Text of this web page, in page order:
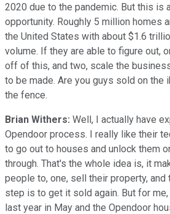
2020 due to the pandemic. But this is
opportunity. Roughly 5 million homes
the United States with about $1.6
volume. If they are able to figure out,
off of this, and two, scale the
to be made. Are you guys sold on the
the fence.
Brian Withers: Well, I actually have
Opendoor process. I really like their
to go out to houses and unlock them
through. That's the whole idea is, it
people to, one, sell their property, and
step is to get it sold again. But for
last year in May and the Opendoor